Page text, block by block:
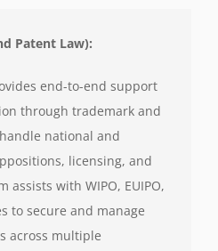
Patent Law):
end-to-end support
through trademark and
national and
licensing, and
assists with WIPO, EUIPO,
to secure and manage
across multiple